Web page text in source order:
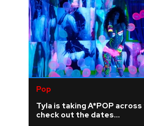
Pop
Tyla is taking A*POP
check out the dates...